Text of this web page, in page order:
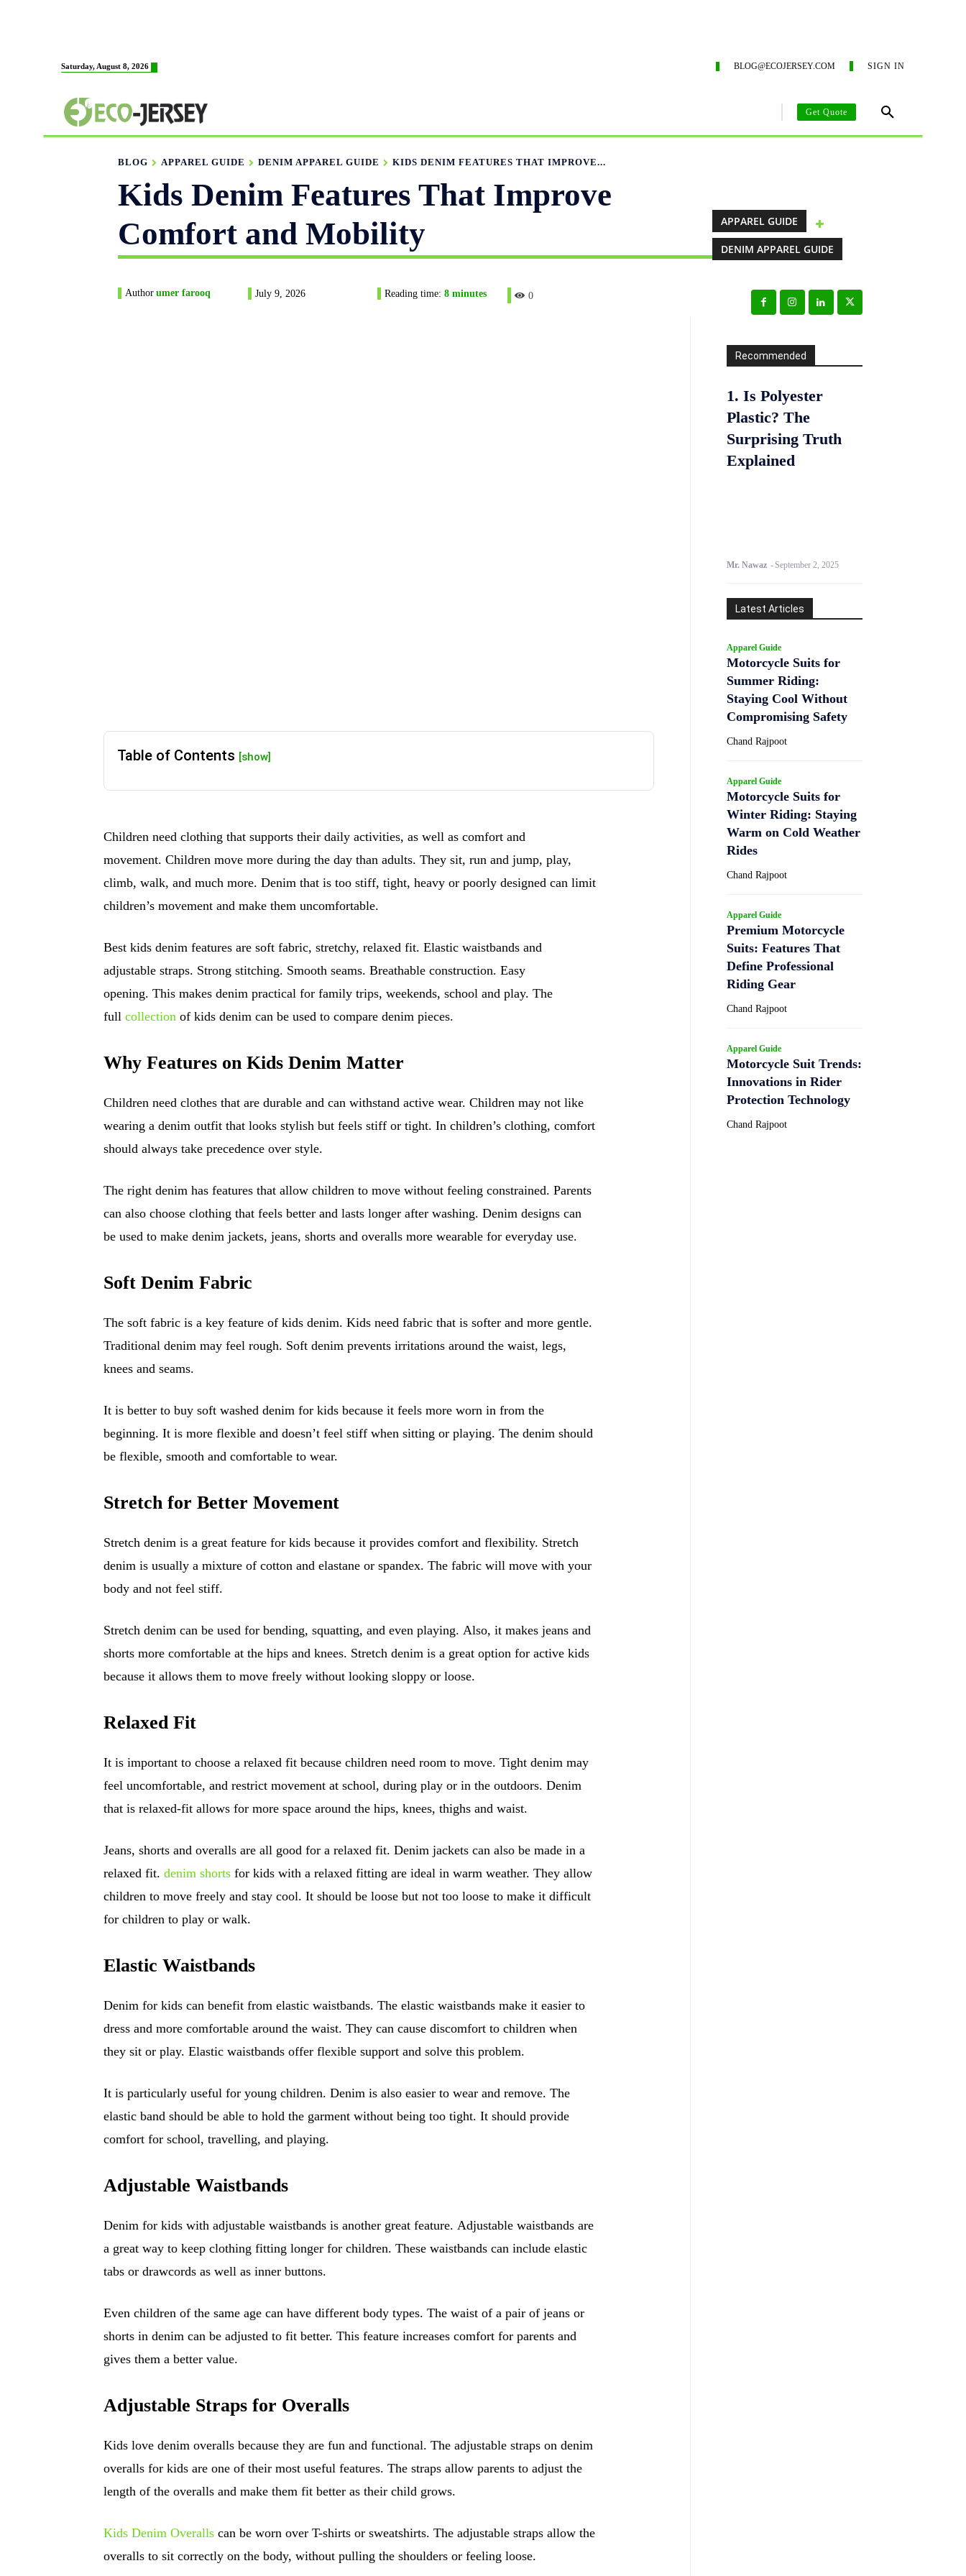
Saturday, August 8, 2026 ECO-BLOG CONTACT US
BLOG@ECOJERSEY.COM SIGN IN
CLOTHING MANUFACTURING
Get Quote
BLOG APPAREL GUIDE DENIM APPAREL GUIDE KIDS DENIM FEATURES THAT IMPROVE...
Kids Denim Features That Improve
Comfort and Mobility
APPAREL GUIDE
DENIM APPAREL GUIDE
Author umer farooq July 9, 2026 Reading time:8 minutes 0
Table of Contents [show]
Children need clothing that supports their daily activities, as well as comfort and
movement. Children move more during the day than adults. They sit, run and jump, play,
climb, walk, and much more. Denim that is too stiff, tight, heavy or poorly designed can limit
children’s movement and make them uncomfortable.
Best kids denim features are soft fabric, stretchy, relaxed fit. Elastic waistbands and
adjustable straps. Strong stitching. Smooth seams. Breathable construction. Easy
opening. This makes denim practical for family trips, weekends, school and play. The
full collection of kids denim can be used to compare denim pieces.
Why Features on Kids Denim Matter
Children need clothes that are durable and can withstand active wear. Children may not like
wearing a denim outfit that looks stylish but feels stiff or tight. In children’s clothing, comfort
should always take precedence over style.
The right denim has features that allow children to move without feeling constrained. Parents
can also choose clothing that feels better and lasts longer after washing. Denim designs can
be used to make denim jackets, jeans, shorts and overalls more wearable for everyday use.
Soft Denim Fabric
The soft fabric is a key feature of kids denim. Kids need fabric that is softer and more gentle.
Traditional denim may feel rough. Soft denim prevents irritations around the waist, legs,
knees and seams.
It is better to buy soft washed denim for kids because it feels more worn in from the
beginning. It is more flexible and doesn’t feel stiff when sitting or playing. The denim should
be flexible, smooth and comfortable to wear.
Stretch for Better Movement
Stretch denim is a great feature for kids because it provides comfort and flexibility. Stretch
denim is usually a mixture of cotton and elastane or spandex. The fabric will move with your
body and not feel stiff.
Stretch denim can be used for bending, squatting, and even playing. Also, it makes jeans and
shorts more comfortable at the hips and knees. Stretch denim is a great option for active kids
because it allows them to move freely without looking sloppy or loose.
Relaxed Fit
It is important to choose a relaxed fit because children need room to move. Tight denim may
feel uncomfortable, and restrict movement at school, during play or in the outdoors. Denim
that is relaxed-fit allows for more space around the hips, knees, thighs and waist.
Jeans, shorts and overalls are all good for a relaxed fit. Denim jackets can also be made in a
relaxed fit. denim shorts for kids with a relaxed fitting are ideal in warm weather. They allow
children to move freely and stay cool. It should be loose but not too loose to make it difficult
for children to play or walk.
Elastic Waistbands
Denim for kids can benefit from elastic waistbands. The elastic waistbands make it easier to
dress and more comfortable around the waist. They can cause discomfort to children when
they sit or play. Elastic waistbands offer flexible support and solve this problem.
It is particularly useful for young children. Denim is also easier to wear and remove. The
elastic band should be able to hold the garment without being too tight. It should provide
comfort for school, travelling, and playing.
Adjustable Waistbands
Denim for kids with adjustable waistbands is another great feature. Adjustable waistbands are
a great way to keep clothing fitting longer for children. These waistbands can include elastic
tabs or drawcords as well as inner buttons.
Even children of the same age can have different body types. The waist of a pair of jeans or
shorts in denim can be adjusted to fit better. This feature increases comfort for parents and
gives them a better value.
Adjustable Straps for Overalls
Kids love denim overalls because they are fun and functional. The adjustable straps on denim
overalls for kids are one of their most useful features. The straps allow parents to adjust the
length of the overalls and make them fit better as their child grows.
Kids Denim Overalls can be worn over T-shirts or sweatshirts. The adjustable straps allow the
overalls to sit correctly on the body, without pulling the shoulders or feeling loose.
Recommended
1. Is Polyester
Plastic? The
Surprising Truth
Explained
Mr. Nawaz - September 2, 2025
Latest Articles
Apparel Guide
Motorcycle Suits for
Summer Riding:
Staying Cool Without
Compromising Safety
Chand Rajpoot
Apparel Guide
Motorcycle Suits for
Winter Riding: Staying
Warm on Cold Weather
Rides
Chand Rajpoot
Apparel Guide
Premium Motorcycle
Suits: Features That
Define Professional
Riding Gear
Chand Rajpoot
Apparel Guide
Motorcycle Suit Trends:
Innovations in Rider
Protection Technology
Chand Rajpoot